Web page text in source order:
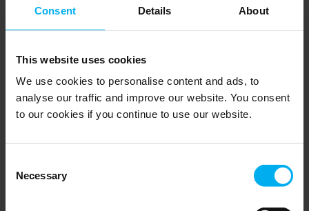
Consent Details About
This website uses cookies
We use cookies to personalise content and ads, to
analyse our traffic and improve our website. You consent
to our cookies if you continue to use our website.
Selection
Necessary
Angled wire sensor with bayonet
Go to product